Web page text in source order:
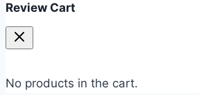
Review Cart
No products in the cart.